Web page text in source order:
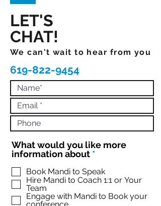
LET'S
CHAT!
We can't wait to hear from you
619-822-9454
What would you like more
information about *R
q
u
r
Book Mandi to Speak
Hire Mandi to Coach 1:1 or Your
Team
Engage with Mandi to Book your